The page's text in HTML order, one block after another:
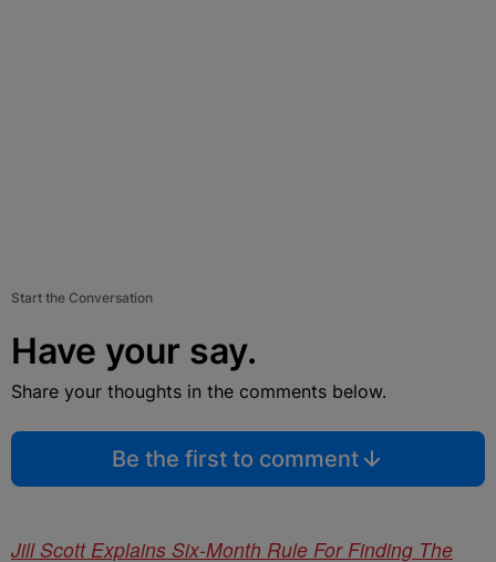
Start the Conversation
Have your say.
Share your thoughts in the comments below.
Be the first to comment
Jill Scott Explains Six-Month Rule For Finding The